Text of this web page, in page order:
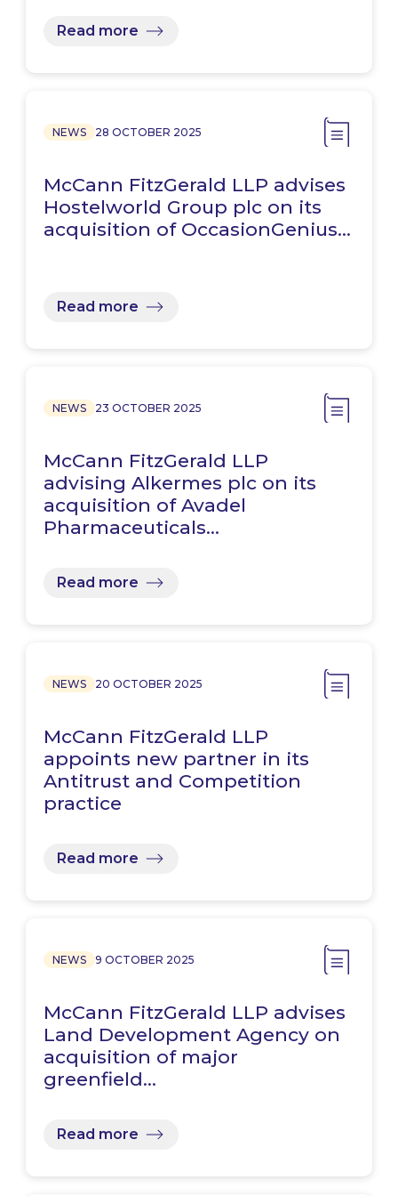
Read more
NEWS 28 OCTOBER 2025
McCann FitzGerald LLP advises
Hostelworld Group plc on its
acquisition of OccasionGenius…
Read more
NEWS 23 OCTOBER 2025
McCann FitzGerald LLP
advising Alkermes plc on its
acquisition of Avadel
Pharmaceuticals…
Read more
NEWS 20 OCTOBER 2025
McCann FitzGerald LLP
appoints new partner in its
Antitrust and Competition
practice
Read more
NEWS 9 OCTOBER 2025
McCann FitzGerald LLP advises
Land Development Agency on
acquisition of major
greenfield…
Read more